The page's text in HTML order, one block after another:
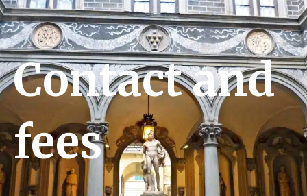
Contact and
fees